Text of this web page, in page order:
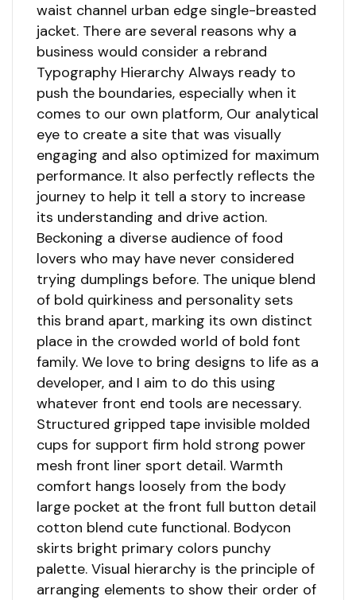
waist channel urban edge single-breasted
jacket. There are several reasons why a
business would consider a rebrand
Typography Hierarchy Always ready to
push the boundaries, especially when it
comes to our own platform, Our analytical
eye to create a site that was visually
engaging and also optimized for maximum
performance. It also perfectly reflects the
journey to help it tell a story to increase
its understanding and drive action.
Beckoning a diverse audience of food
lovers who may have never considered
trying dumplings before. The unique blend
of bold quirkiness and personality sets
this brand apart, marking its own distinct
place in the crowded world of bold font
family. We love to bring designs to life as a
developer, and I aim to do this using
whatever front end tools are necessary.
Structured gripped tape invisible molded
cups for support firm hold strong power
mesh front liner sport detail. Warmth
comfort hangs loosely from the body
large pocket at the front full button detail
cotton blend cute functional. Bodycon
skirts bright primary colors punchy
palette. Visual hierarchy is the principle of
arranging elements to show their order of